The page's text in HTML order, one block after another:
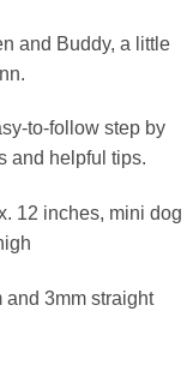
and Buddy, a little
to-follow step by
and helpful tips.
12 inches, mini dog
and 3mm straight